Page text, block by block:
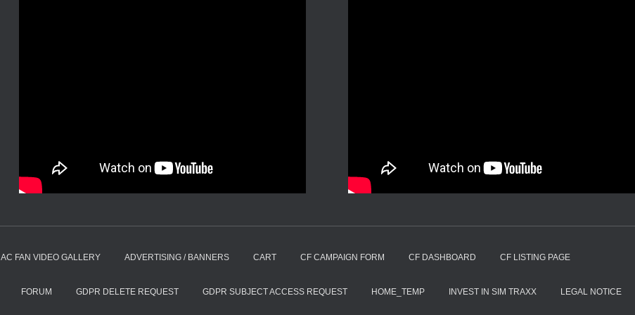
AC FAN VIDEO GALLERY ADVERTISING / BANNERS CART CF CAMPAIGN FORM CF DASHBOARD CF LISTING PAGE
FORUM GDPR DELETE REQUEST GDPR SUBJECT ACCESS REQUEST HOME_TEMP INVEST IN SIM TRAXX LEGAL NOTICE